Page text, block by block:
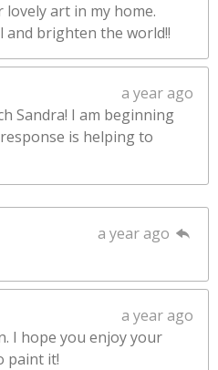
art in my home.
and brighten the world!!
a year ago
Sandra! I am beginning
is helping to
a year ago
a year ago
I hope you enjoy your
paint it!